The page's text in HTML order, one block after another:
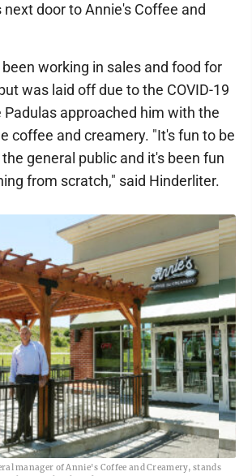
door to Annie's Coffee and
working in sales and food for
was laid off due to the COVID-19
Padulas approached him with the
coffee and creamery. "It's fun to be
general public and it's been fun
from scratch," said Hinderliter.
manager of Annie's Coffee and Creamery, stands